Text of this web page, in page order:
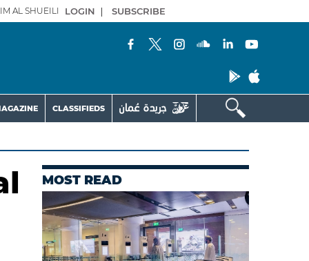
AL SHUEILI LOGIN | SUBSCRIBE
CLASSIFIEDS
MOST READ